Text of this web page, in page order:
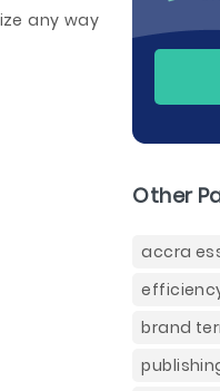
any way
Other
accra
brand